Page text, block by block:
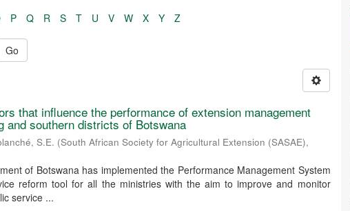
P Q R S T U V W X Y Z
Go
that influence the performance of extension management
and southern districts of Botswana
S.E. (South African Society for Agricultural Extension (SASAE),
of Botswana has implemented the Performance Management System
reform tool for all the ministries with the aim to improve and monitor
service ...